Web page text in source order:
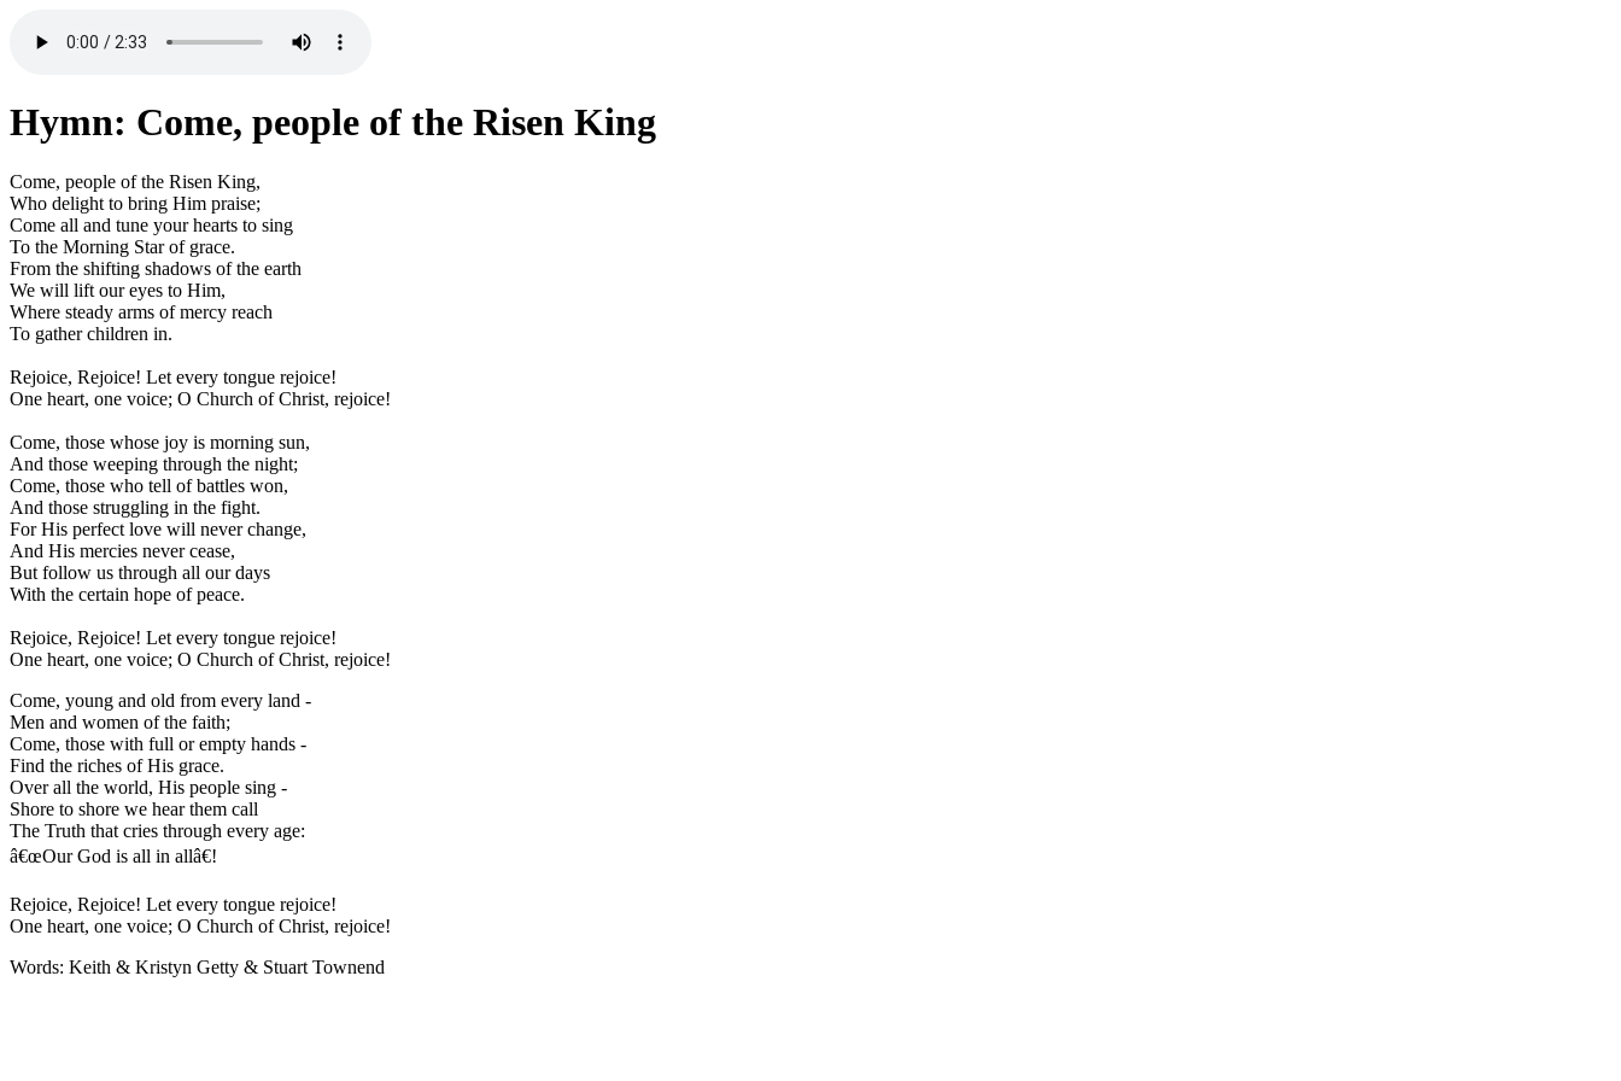
Hymn: Come, people of the Risen King
Come, people of the Risen King,
Who delight to bring Him praise;
Come all and tune your hearts to sing
To the Morning Star of grace.
From the shifting shadows of the earth
We will lift our eyes to Him,
Where steady arms of mercy reach
To gather children in.
Rejoice, Rejoice! Let every tongue rejoice!
One heart, one voice; O Church of Christ, rejoice!
Come, those whose joy is morning sun,
And those weeping through the night;
Come, those who tell of battles won,
And those struggling in the fight.
For His perfect love will never change,
And His mercies never cease,
But follow us through all our days
With the certain hope of peace.
Rejoice, Rejoice! Let every tongue rejoice!
One heart, one voice; O Church of Christ, rejoice!
Come, young and old from every land -
Men and women of the faith;
Come, those with full or empty hands -
Find the riches of His grace.
Over all the world, His people sing -
Shore to shore we hear them call
The Truth that cries through every age:
â€œOur God is all in allâ€!
Rejoice, Rejoice! Let every tongue rejoice!
One heart, one voice; O Church of Christ, rejoice!
Words: Keith & Kristyn Getty & Stuart Townend